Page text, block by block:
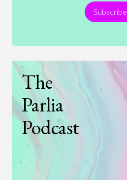
Technology
Subscribe
The
Parlia
Podcast